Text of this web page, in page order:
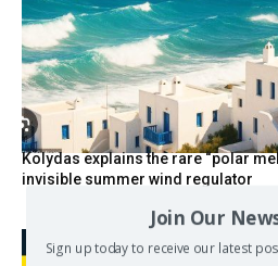
Kolydas explains the rare “polar
invisible summer wind regulator
Join Our
Sign up today to receive our latest